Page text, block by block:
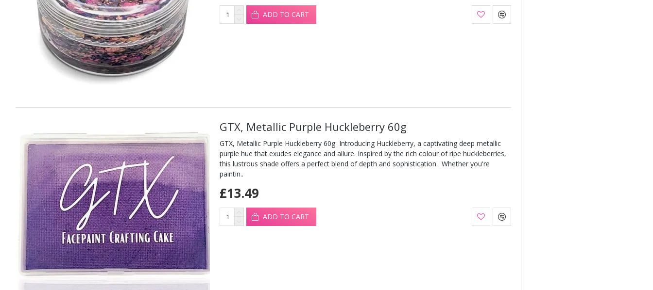
ADD TO CART
GTX, Metallic Purple Huckleberry 60g
GTX, Metallic Purple Huckleberry 60g Introducing Huckleberry, a captivating deep metallic
purple hue that exudes elegance and allure. Inspired by the rich colour of ripe huckleberries,
this lustrous shade offers a perfect blend of depth and sophistication. Whether you're
paintin..
£13.49
ADD TO CART